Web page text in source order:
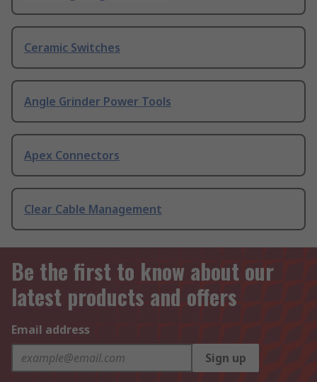
Ceramic Switches
Angle Grinder Power Tools
Apex Connectors
Clear Cable Management
Be the first to know about our
latest products and offers
Email address
Sign up